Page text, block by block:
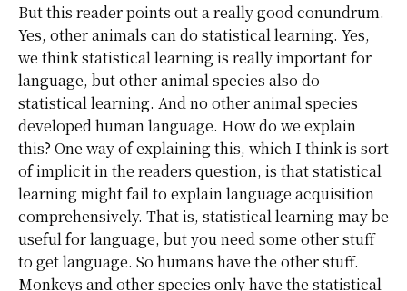
But this reader points out a really good conundrum.
Yes, other animals can do statistical learning. Yes,
we think statistical learning is really important for
language, but other animal species also do
statistical learning. And no other animal species
developed human language. How do we explain
this? One way of explaining this, which I think is sort
of implicit in the readers question, is that statistical
learning might fail to explain language acquisition
comprehensively. That is, statistical learning may be
useful for language, but you need some other stuff
to get language. So humans have the other stuff.
Monkeys and other species only have the statistical